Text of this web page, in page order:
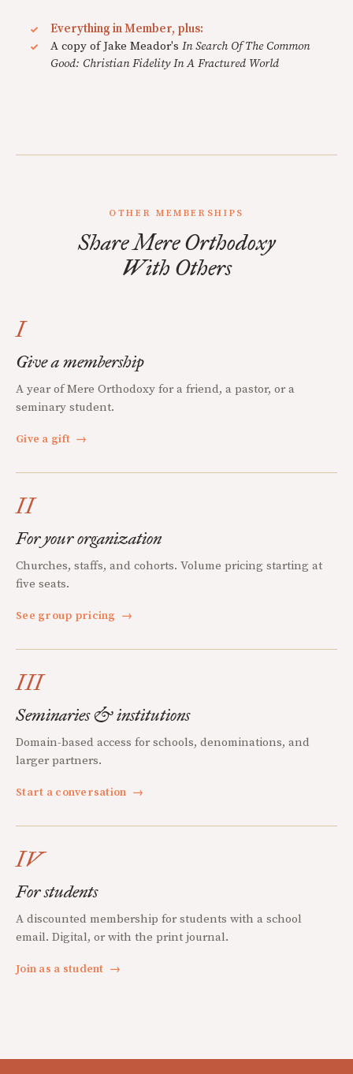
Everything in Member, plus:
A copy of Jake Meador's In Search Of The Common
Good: Christian Fidelity In A Fractured World
OTHER MEMBERSHIPS
Share Mere Orthodoxy
With Others
I
Give a membership
A year of Mere Orthodoxy for a friend, a pastor, or a
seminary student.
Give a gift →
II
For your organization
Churches, staffs, and cohorts. Volume pricing starting at
five seats.
See group pricing →
III
Seminaries & institutions
Domain-based access for schools, denominations, and
larger partners.
Start a conversation →
IV
For students
A discounted membership for students with a school
email. Digital, or with the print journal.
Join as a student →